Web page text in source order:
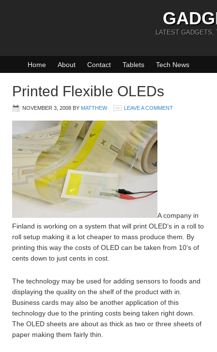
LATEST GADGETS,
Home About Contact Tablets Tech News
Printed Flexible OLEDs
NOVEMBER 3, 2008 BY MATTHEW LEAVE A COMMENT
A company in
Finland is working on a system that will print OLED’s in a roll to
roll setup making it a lot cheaper to mass produce them. By
printing this way the costs of OLED can be taken from 10’s of
cents down to just cents in cost.
The technology may be used for adding sensors to foods and
displaying the quality on the shelf of the product with in.
Business cards may also be another application of this
technology due to the printing costs being taken right down.
The OLED sheets are about as thick as two or three sheets of
paper making them fairly thin.